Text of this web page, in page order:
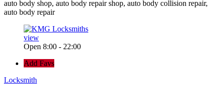
auto body shop, auto body repair shop, auto body collision repair,
auto body repair
view
Open 8:00 - 22:00
Add Favs
Locksmith